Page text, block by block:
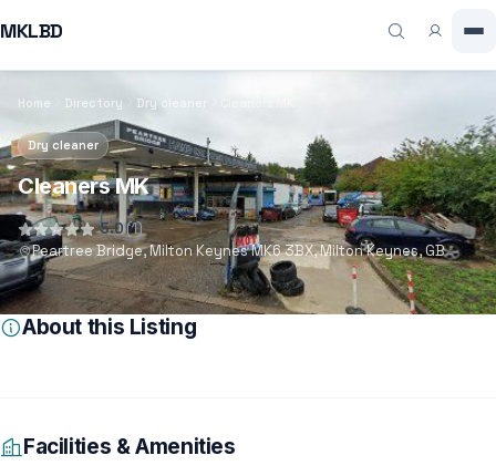
MKLBD
Home Directory Dry cleaner
Dry cleaner
Cleaners MK
5.0(1)
Peartree Bridge, Milton Keynes MK6 3BX, Milton Keynes, GB
About this Listing
Facilities & Amenities